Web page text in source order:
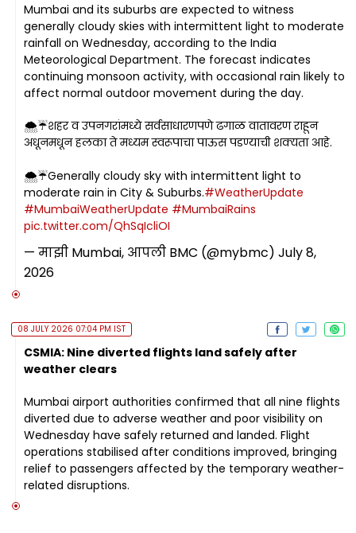
Mumbai and its suburbs are expected to witness
generally cloudy skies with intermittent light to moderate
rainfall on Wednesday, according to the India
Meteorological Department. The forecast indicates
continuing monsoon activity, with occasional rain likely to
affect normal outdoor movement during the day.
🌨️☔शहर व उपनगरांमध्ये सर्वसाधारणपणे ढगाळ वातावरण राहून
अधूनमधून हलका ते मध्यम स्वरूपाचा पाऊस पडण्याची शक्यता आहे.
🌨️☔Generally cloudy sky with intermittent light to
moderate rain in City & Suburbs.#WeatherUpdate
#MumbaiWeatherUpdate #MumbaiRains
pic.twitter.com/QhSqIcliOI
— माझी Mumbai, आपली BMC (@mybmc) July 8,
2026
08 JULY 2026 07:04 PM IST
CSMIA: Nine diverted flights land safely after
weather clears
Mumbai airport authorities confirmed that all nine flights
diverted due to adverse weather and poor visibility on
Wednesday have safely returned and landed. Flight
operations stabilised after conditions improved, bringing
relief to passengers affected by the temporary weather-
related disruptions.